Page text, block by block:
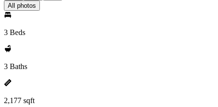
All photos
3 Beds
3 Baths
2,177 sqft